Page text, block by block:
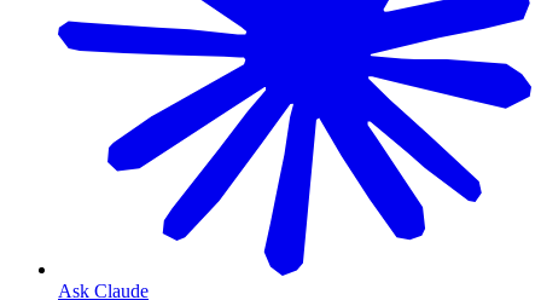
Ask Claude